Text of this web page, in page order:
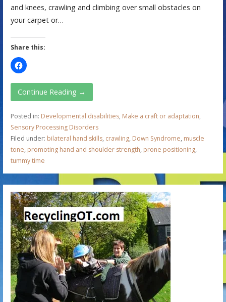
and knees, crawling and climbing over small obstacles on
your carpet or…
Share this:
Continue Reading →
Posted in: Developmental disabilities, Make a craft or adaptation,
Sensory Processing Disorders
Filed under: bilateral hand skills, crawling, Down Syndrome, muscle
tone, promoting hand and shoulder strength, prone positioning,
tummy time